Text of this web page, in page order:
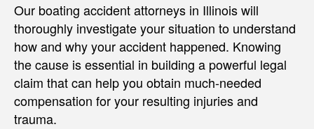
Our boating accident attorneys in Illinois will
thoroughly investigate your situation to understand
how and why your accident happened. Knowing
the cause is essential in building a powerful legal
claim that can help you obtain much-needed
compensation for your resulting injuries and
trauma.